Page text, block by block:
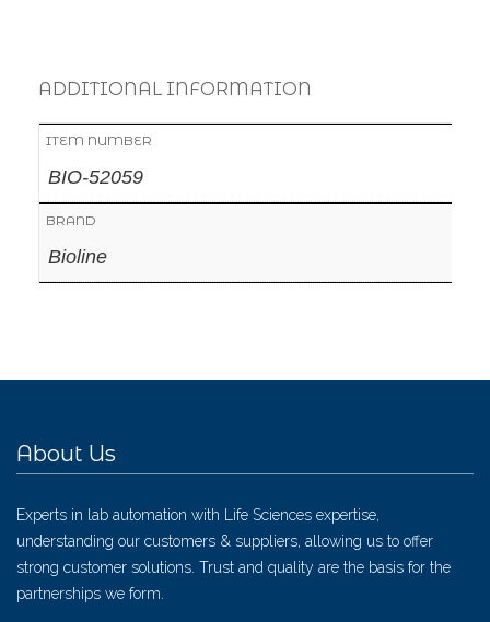
ADDITIONAL INFORMATION
ITEM NUMBER
BIO-52059
BRAND
Bioline
About Us
Experts in lab automation with Life Sciences expertise,
understanding our customers & suppliers, allowing us to offer
strong customer solutions. Trust and quality are the basis for the
partnerships we form.